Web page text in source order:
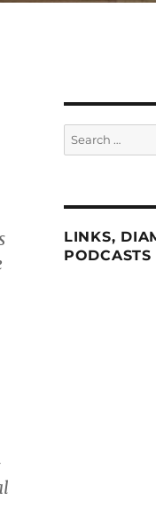
Search
for:
LINKS,
PODCASTS